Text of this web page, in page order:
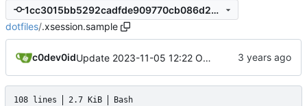
1cc3015bb5292cadfde909770cb086d2376ca1ea
dotfiles/.xsession.sample
c0dev0id Update 2023-11-05 12:22 OpenBSD/amd64-x13
108 lines 2.7 KiB Bash